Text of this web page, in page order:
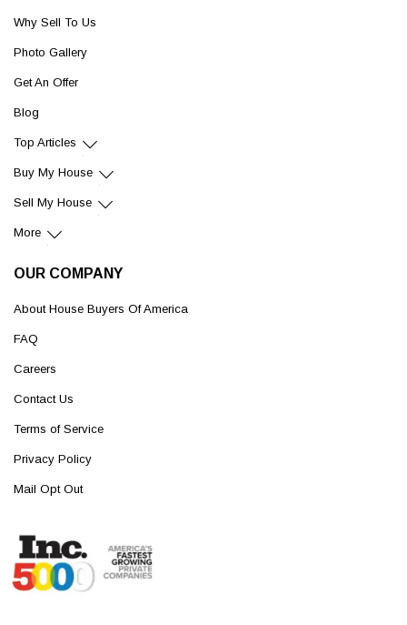
Why Sell To Us
Photo Gallery
Get An Offer
Blog
Top Articles
Buy My House
Sell My House
More
OUR COMPANY
About House Buyers Of America
FAQ
Careers
Contact Us
Terms of Service
Privacy Policy
Mail Opt Out